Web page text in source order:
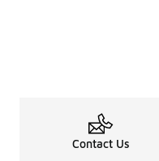
Contact Us